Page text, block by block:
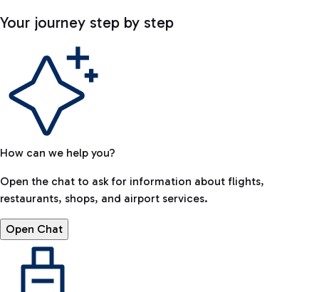
Your journey step by step
How can we help you?
Open the chat to ask for information about flights,
restaurants, shops, and airport services.
Open Chat